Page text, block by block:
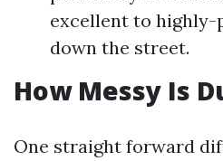
excellent to highly-
down the street.
How Messy Is
One straight forward